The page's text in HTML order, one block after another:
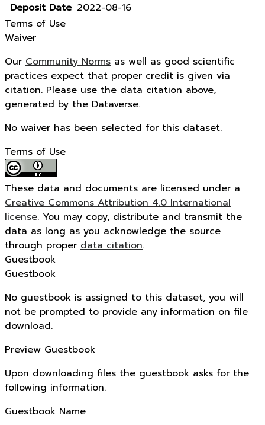
Deposit Date 2022-08-16
Terms of Use
Waiver
Our Community Norms as well as good scientific
practices expect that proper credit is given via
citation. Please use the data citation above,
generated by the Dataverse.
No waiver has been selected for this dataset.
Terms of Use
These data and documents are licensed under a
Creative Commons Attribution 4.0 International
license. You may copy, distribute and transmit the
data as long as you acknowledge the source
through proper data citation.
Guestbook
Guestbook
No guestbook is assigned to this dataset, you will
not be prompted to provide any information on file
download.
Preview Guestbook
Upon downloading files the guestbook asks for the
following information.
Guestbook Name